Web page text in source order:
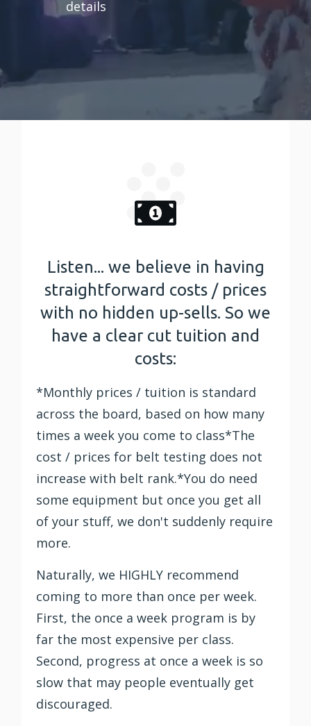
details
Listen... we believe in having
straightforward costs / prices
with no hidden up-sells. So we
have a clear cut tuition and
costs:
*Monthly prices / tuition is standard
across the board, based on how many
times a week you come to class*The
cost / prices for belt testing does not
increase with belt rank.*You do need
some equipment but once you get all
of your stuff, we don't suddenly require
more.
Naturally, we HIGHLY recommend
coming to more than once per week.
First, the once a week program is by
far the most expensive per class.
Second, progress at once a week is so
slow that may people eventually get
discouraged.